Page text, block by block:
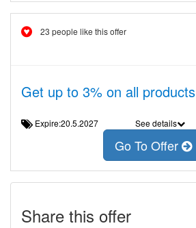
23 people like this offer
Get up to 3% on all products
Expire:20.5.2027 See details
Go To Offer
Share this offer